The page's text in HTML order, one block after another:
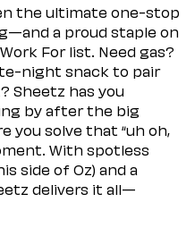
the ultimate one-stop
a proud staple on
For list. Need gas?
night snack to pair
Sheetz has you
by after the big
you solve that “uh oh,
With spotless
side of Oz) and a
delivers it all—